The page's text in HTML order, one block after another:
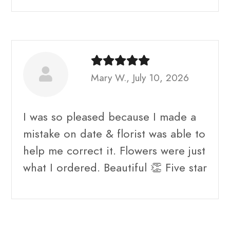
Mary W., July 10, 2026
I was so pleased because I made a
mistake on date & florist was able to
help me correct it. Flowers were just
what I ordered. Beautiful 👏 Five star